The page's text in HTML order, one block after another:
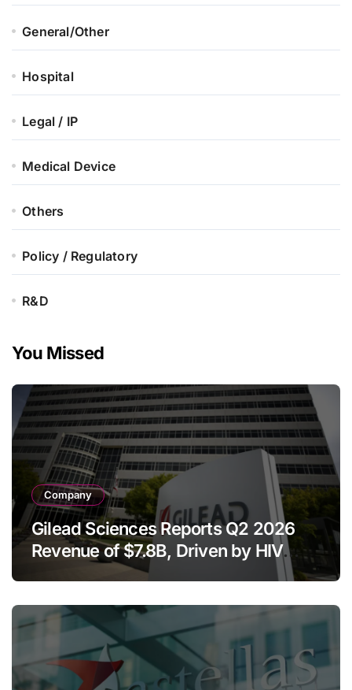
General/Other
Hospital
Legal / IP
Medical Device
Others
Policy / Regulatory
R&D
You Missed
Company
Gilead Sciences Reports Q2 2026
Revenue of $7.8B, Driven by HIV
Franchise and Trodelvy Growth